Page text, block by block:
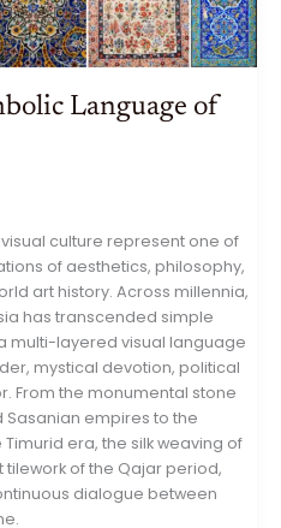
Language of
culture represent one of
of aesthetics, philosophy,
art history. Across millennia,
has transcended simple
multi-layered visual language
mystical devotion, political
From the monumental stone
empires to the
era, the silk weaving of
of the Qajar period,
dialogue between